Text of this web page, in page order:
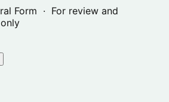
Form · For review and